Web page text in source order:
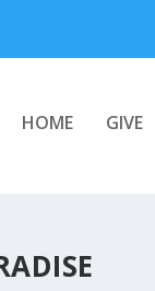
HOME GIVE